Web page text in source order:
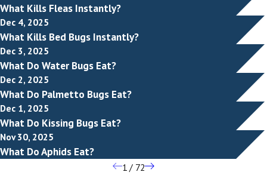
What Kills Fleas Instantly?
Dec 4, 2025
What Kills Bed Bugs Instantly?
Dec 3, 2025
What Do Water Bugs Eat?
Dec 2, 2025
What Do Palmetto Bugs Eat?
Dec 1, 2025
What Do Kissing Bugs Eat?
Nov 30, 2025
What Do Aphids Eat?
1 / 72